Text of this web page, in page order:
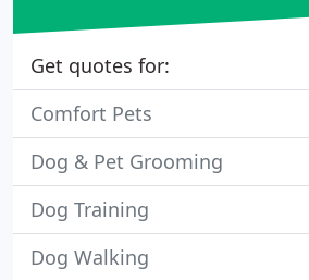
Get quotes for:
Comfort Pets
Dog & Pet Grooming
Dog Training
Dog Walking